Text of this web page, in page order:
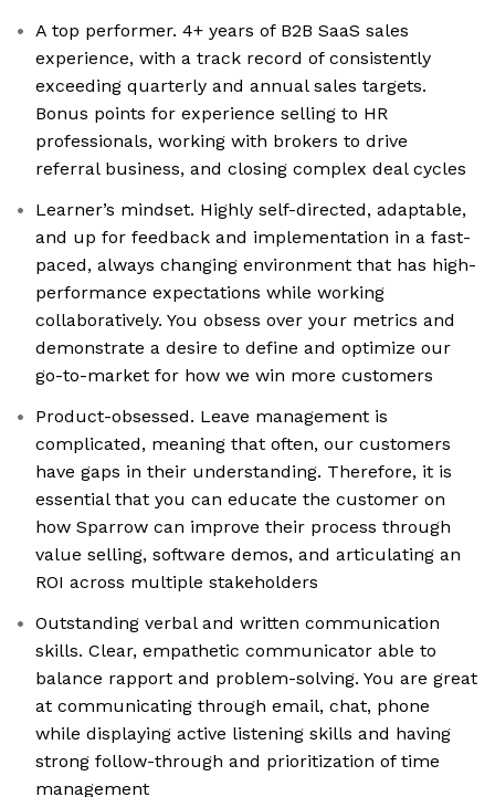
A top performer. 4+ years of B2B SaaS sales
experience, with a track record of consistently
exceeding quarterly and annual sales targets.
Bonus points for experience selling to HR
professionals, working with brokers to drive
referral business, and closing complex deal cycles
Learner’s mindset. Highly self-directed, adaptable,
and up for feedback and implementation in a fast-
paced, always changing environment that has high-
performance expectations while working
collaboratively. You obsess over your metrics and
demonstrate a desire to define and optimize our
go-to-market for how we win more customers
Product-obsessed. Leave management is
complicated, meaning that often, our customers
have gaps in their understanding. Therefore, it is
essential that you can educate the customer on
how Sparrow can improve their process through
value selling, software demos, and articulating an
ROI across multiple stakeholders
Outstanding verbal and written communication
skills. Clear, empathetic communicator able to
balance rapport and problem-solving. You are great
at communicating through email, chat, phone
while displaying active listening skills and having
strong follow-through and prioritization of time
management